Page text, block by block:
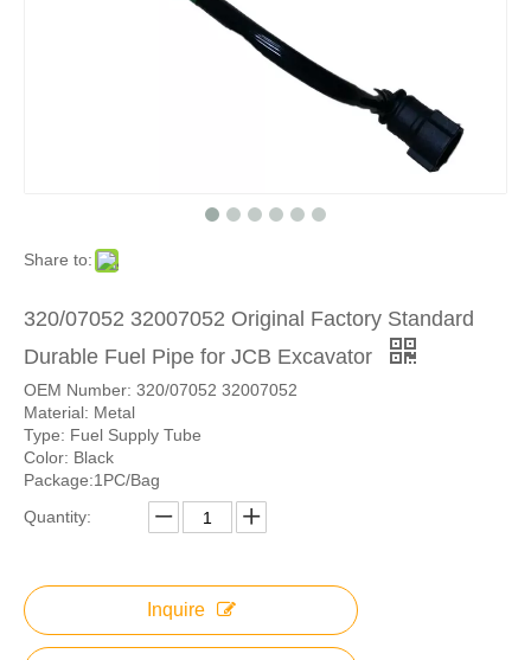
Share to:
320/07052 32007052 Original Factory Standard
Durable Fuel Pipe for JCB Excavator
OEM Number: 320/07052 32007052
Material: Metal
Type: Fuel Supply Tube
Color: Black
Package:1PC/Bag
Quantity:
Inquire